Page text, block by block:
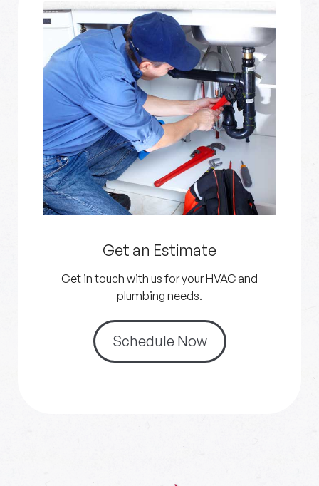
Get an Estimate
Get in touch with us for your HVAC and
plumbing needs.
Schedule Now